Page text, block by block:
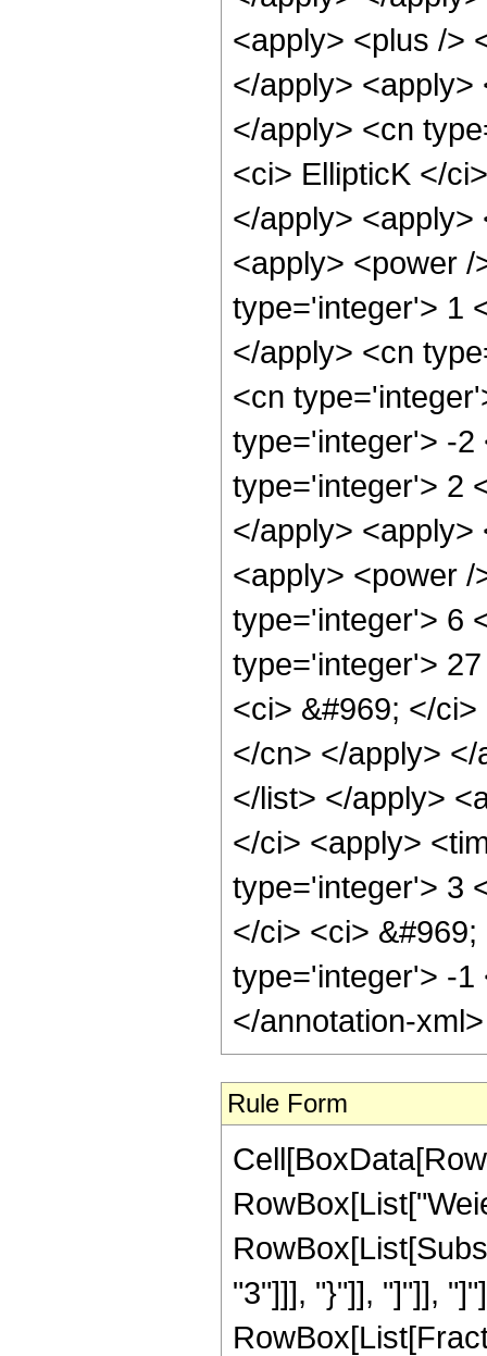
<apply> <plus />
</apply>
</apply> <cn
<ci> EllipticK </
</apply>
<apply> <power
type='integer'> 1
</apply> <cn
<cn
type='integer'> -2
type='integer'> 2
</apply>
<apply> <power
type='integer'> 6
type='integer'>
<ci> &#969; </
</cn> </apply>
</list> </apply>
</ci> <apply>
type='integer'> 3
</ci> <ci>
type='integer'> -1
</annotation-
Rule Form
"3"]]], "}"]], "]"]],